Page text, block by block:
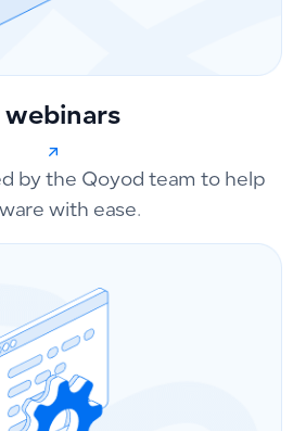
webinars
by the Qoyod team to help
with ease.